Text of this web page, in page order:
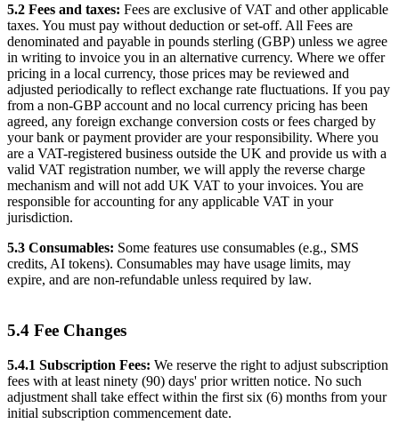
5.2 Fees and taxes: Fees are exclusive of VAT and other applicable
taxes. You must pay without deduction or set-off. All Fees are
denominated and payable in pounds sterling (GBP) unless we agree
in writing to invoice you in an alternative currency. Where we offer
pricing in a local currency, those prices may be reviewed and
adjusted periodically to reflect exchange rate fluctuations. If you pay
from a non-GBP account and no local currency pricing has been
agreed, any foreign exchange conversion costs or fees charged by
your bank or payment provider are your responsibility. Where you
are a VAT-registered business outside the UK and provide us with a
valid VAT registration number, we will apply the reverse charge
mechanism and will not add UK VAT to your invoices. You are
responsible for accounting for any applicable VAT in your
jurisdiction.
5.3 Consumables: Some features use consumables (e.g., SMS
credits, AI tokens). Consumables may have usage limits, may
expire, and are non-refundable unless required by law.
5.4 Fee Changes
5.4.1 Subscription Fees: We reserve the right to adjust subscription
fees with at least ninety (90) days' prior written notice. No such
adjustment shall take effect within the first six (6) months from your
initial subscription commencement date.